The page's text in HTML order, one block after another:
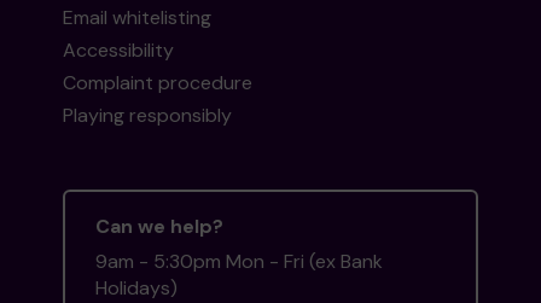
Email whitelisting
Accessibility
Complaint procedure
Playing responsibly
Can we help?
9am - 5:30pm Mon - Fri (ex Bank
Holidays)